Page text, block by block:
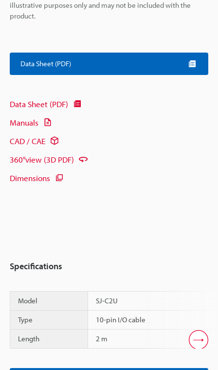
illustrative purposes only and may not be included with the
product.
Data Sheet (PDF)
Data Sheet (PDF)
Manuals
CAD / CAE
360°view (3D PDF)
Dimensions
Specifications
Model SJ-C2U
Type 10-pin I/O cable
Length 2 m